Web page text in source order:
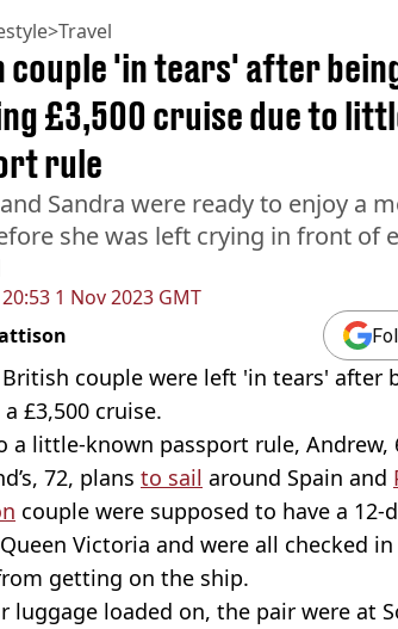
>Travel
20:53 1 Nov 2023 GMT
couple 'in tears' after
£3,500 cruise due to
rule
Sandra were ready to enjoy a
she was left crying in front of
couple were left 'in tears' after
£3,500 cruise.
a little-known passport rule, Andrew,
72, plans to sail around Spain and
couple were supposed to have a 12-
Queen Victoria and were all checked
getting on the ship.
luggage loaded on, the pair were at